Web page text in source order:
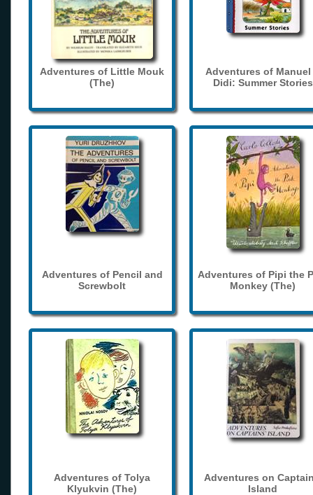
Adventures of Little Mouk
(The)
Adventures of Manuel
Didi: Summer Stories
Adventures of Pencil and
Screwbolt
Adventures of Pipi the
Monkey (The)
Adventures of Tolya
Klyukvin (The)
Adventures on
Island